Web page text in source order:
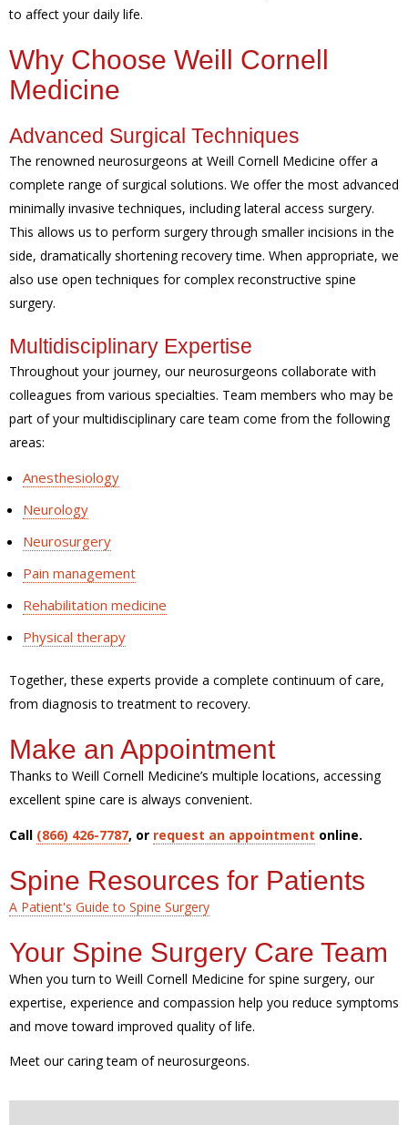
to affect your daily life.
Why Choose Weill Cornell
Medicine
Advanced Surgical Techniques
The renowned neurosurgeons at Weill Cornell Medicine offer a
complete range of surgical solutions. We offer the most advanced
minimally invasive techniques, including lateral access surgery.
This allows us to perform surgery through smaller incisions in the
side, dramatically shortening recovery time. When appropriate, we
also use open techniques for complex reconstructive spine
surgery.
Multidisciplinary Expertise
Throughout your journey, our neurosurgeons collaborate with
colleagues from various specialties. Team members who may be
part of your multidisciplinary care team come from the following
areas:
Anesthesiology
Neurology
Neurosurgery
Pain management
Rehabilitation medicine
Physical therapy
Together, these experts provide a complete continuum of care,
from diagnosis to treatment to recovery.
Make an Appointment
Thanks to Weill Cornell Medicine’s multiple locations, accessing
excellent spine care is always convenient.
Call (866) 426-7787, or request an appointment online.
Spine Resources for Patients
A Patient's Guide to Spine Surgery
Your Spine Surgery Care Team
When you turn to Weill Cornell Medicine for spine surgery, our
expertise, experience and compassion help you reduce symptoms
and move toward improved quality of life.
Meet our caring team of neurosurgeons.